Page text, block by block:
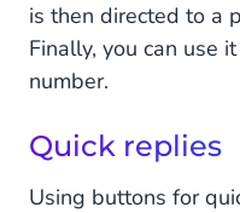
is then directed to a
Finally, you can use
number.
Quick replies
Using buttons for